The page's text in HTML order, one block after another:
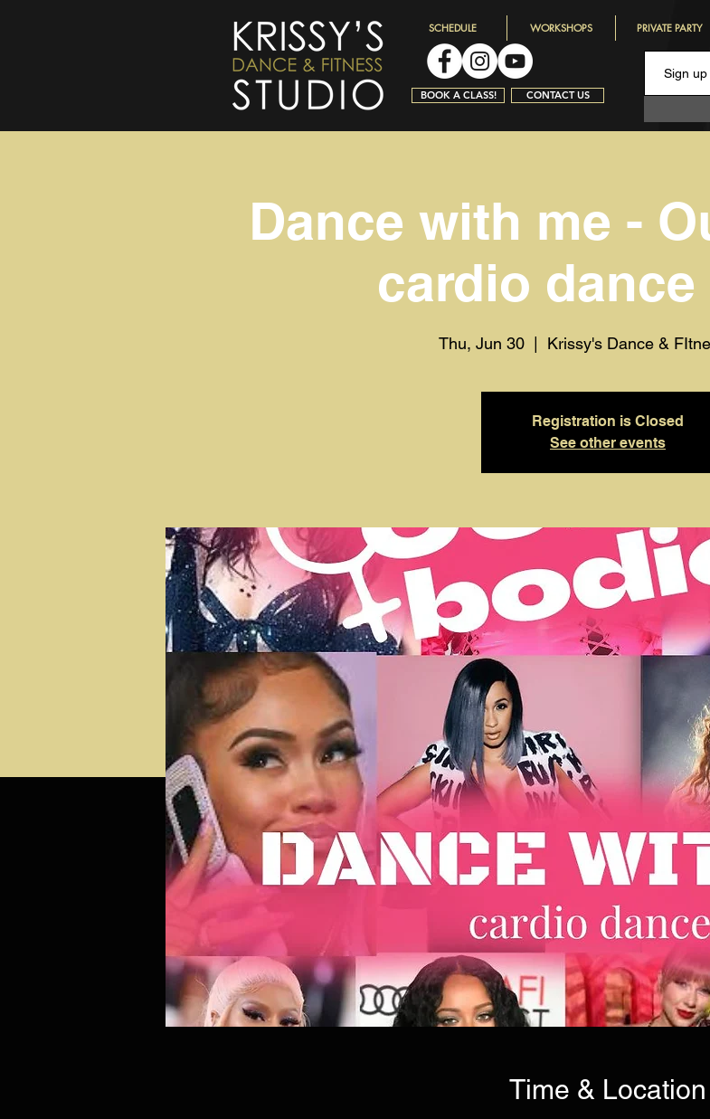
SCHEDULE WORKSHOPS PRIVATE PARTY
BOOK A CLASS! CONTACT US
Dance with me -
cardio
Thu, Jun 30
  |
Krissy's Dance &
Registration is Closed
See other events
Time & Location